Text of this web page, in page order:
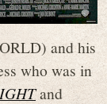
and his
who was in
and